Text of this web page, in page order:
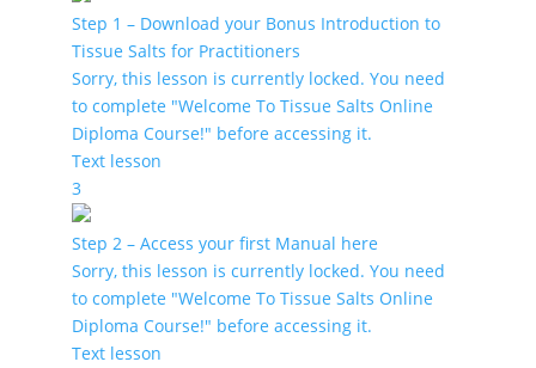
Step 1 – Download your Bonus Introduction to
Tissue Salts for Practitioners
Sorry, this lesson is currently locked. You need
to complete "Welcome To Tissue Salts Online
Diploma Course!" before accessing it.
Text lesson
3
Step 2 – Access your first Manual here
Sorry, this lesson is currently locked. You need
to complete "Welcome To Tissue Salts Online
Diploma Course!" before accessing it.
Text lesson